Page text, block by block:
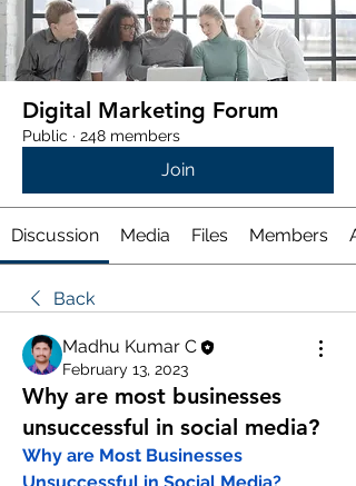
Digital Marketing Forum
Public · 248 members
Join
Discussion Media Files Members
Back
Madhu Kumar C
February 13, 2023
Why are most businesses
unsuccessful in social media?
Why are Most Businesses